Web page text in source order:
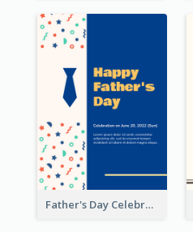
Father's Day Celebration Poster